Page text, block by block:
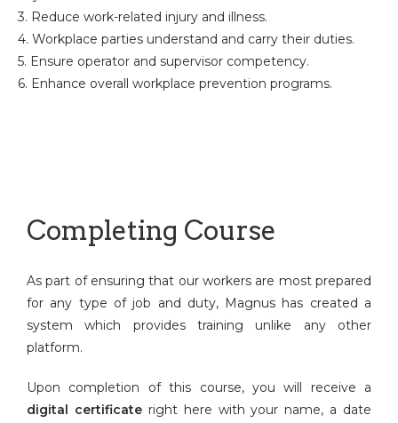
3. Reduce work-related injury and illness.
4. Workplace parties understand and carry their duties.
5. Ensure operator and supervisor competency.
6. Enhance overall workplace prevention programs.
Completing Course
As part of ensuring that our workers are most prepared
for any type of job and duty, Magnus has created a
system which provides training unlike any other
platform.
Upon completion of this course, you will receive a
digital certificateright here with your name, a date